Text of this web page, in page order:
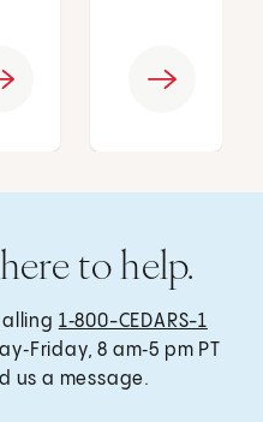
to help.
1‑800-CEDARS-1
8 am‑5 pm PT
us a message.